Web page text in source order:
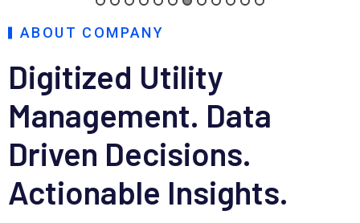
ABOUT COMPANY
Digitized Utility
Management. Data
Driven Decisions.
Actionable Insights.